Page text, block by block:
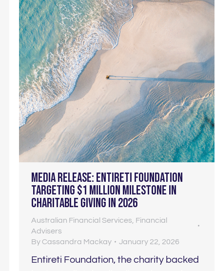
Media Release: Entireti foundation
targeting $1 million milestone in
charitable giving in 2026
Australian Financial Services Financial
Advisers
By Cassandra Mackay January 22, 2026
Entireti Foundation, the charity backed